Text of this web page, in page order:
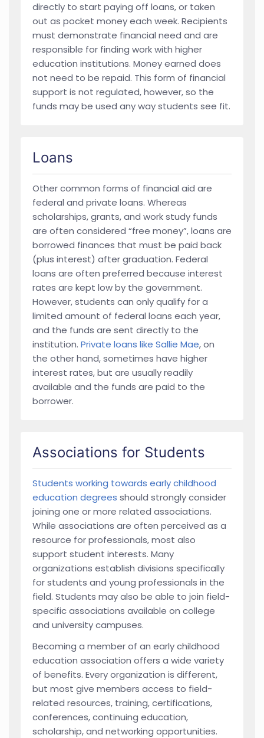
directly to start paying off loans, or taken
out as pocket money each week. Recipients
must demonstrate financial need and are
responsible for finding work with higher
education institutions. Money earned does
not need to be repaid. This form of financial
support is not regulated, however, so the
funds may be used any way students see fit.
Loans
Other common forms of financial aid are
federal and private loans. Whereas
scholarships, grants, and work study funds
are often considered “free money”, loans are
borrowed finances that must be paid back
(plus interest) after graduation. Federal
loans are often preferred because interest
rates are kept low by the government.
However, students can only qualify for a
limited amount of federal loans each year,
and the funds are sent directly to the
institution. Private loans like Sallie Mae, on
the other hand, sometimes have higher
interest rates, but are usually readily
available and the funds are paid to the
borrower.
Associations for Students
Students working towards early childhood
education degrees should strongly consider
joining one or more related associations.
While associations are often perceived as a
resource for professionals, most also
support student interests. Many
organizations establish divisions specifically
for students and young professionals in the
field. Students may also be able to join field-
specific associations available on college
and university campuses.
Becoming a member of an early childhood
education association offers a wide variety
of benefits. Every organization is different,
but most give members access to field-
related resources, training, certifications,
conferences, continuing education,
scholarship, and networking opportunities.